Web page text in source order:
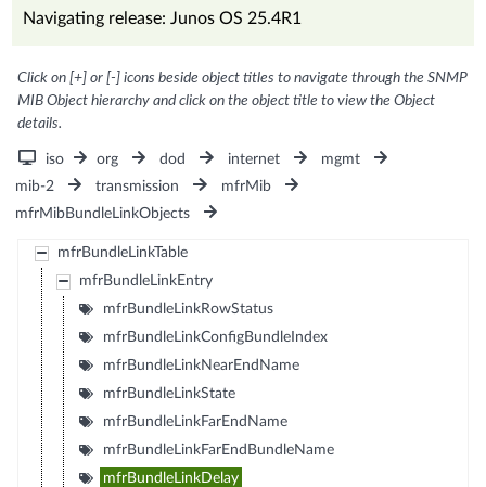
Navigating release: Junos OS 25.4R1
Click on [+] or [-] icons beside object titles to navigate through the SNMP
MIB Object hierarchy and click on the object title to view the Object
details.
iso org dod internet
mgmt
mib-2
transmission
mfrMib
mfrMibBundleLinkObjects
mfrBundleLinkTable
mfrBundleLinkEntry
mfrBundleLinkRowStatus
mfrBundleLinkConfigBundleIndex
mfrBundleLinkNearEndName
mfrBundleLinkState
mfrBundleLinkFarEndName
mfrBundleLinkFarEndBundleName
mfrBundleLinkDelay